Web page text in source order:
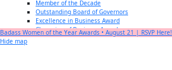
Member of the Decade
Outstanding Board of Governors
Excellence in Business Award
Champion of Business Award
Small Business of the Year Award
Badass Women of the Year Awards • August 21 | RSVP Here!
Hide map